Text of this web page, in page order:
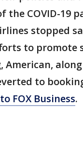
the COVID-19
stopped
to promote
American,
to
FOX Business.